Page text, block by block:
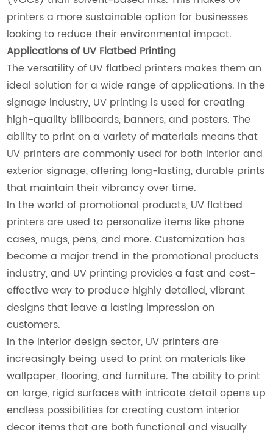
printers a more sustainable option for businesses
looking to reduce their environmental impact.
Applications of UV Flatbed Printing
The versatility of UV flatbed printers makes them an
ideal solution for a wide range of applications. In the
signage industry, UV printing is used for creating
high-quality billboards, banners, and posters. The
ability to print on a variety of materials means that
UV printers are commonly used for both interior and
exterior signage, offering long-lasting, durable prints
that maintain their vibrancy over time.
In the world of promotional products, UV flatbed
printers are used to personalize items like phone
cases, mugs, pens, and more. Customization has
become a major trend in the promotional products
industry, and UV printing provides a fast and cost-
effective way to produce highly detailed, vibrant
designs that leave a lasting impression on
customers.
In the interior design sector, UV printers are
increasingly being used to print on materials like
wallpaper, flooring, and furniture. The ability to print
on large, rigid surfaces with intricate detail opens up
endless possibilities for creating custom interior
decor items that are both functional and visually